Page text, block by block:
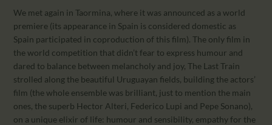
We met again in Taormina, where it was announced as a world
premiere (its appearance in Spain is considered domestic as
Spain participated in coproduction of this film). The only film in
the world competition that didn’t fear to express humour and
dared to balance between melancholy and joy, The Last Train
strolled along the beautiful Uruguayan fields, building the actors’
film (the whole ensemble was brilliant, just to mention the main
ones, the superb Hector Alteri, Federico Lupi and Pepe Sonano),
on a unique elixir of life: humour and sensibility, empathy for the